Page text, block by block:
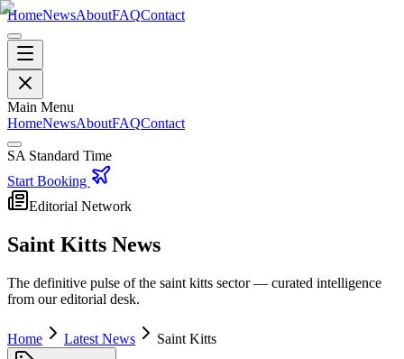
HomeNewsAboutFAQContact
Main Menu
HomeNewsAboutFAQContact
SA Standard Time
Start Booking
Editorial Network
Saint Kitts News
The definitive pulse of the saint kitts sector — curated intelligence
from our editorial desk.
Home Latest News Saint Kitts